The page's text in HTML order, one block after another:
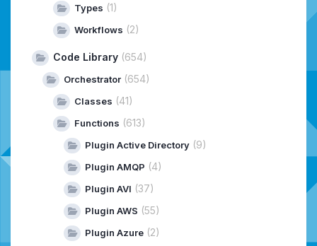
Types (1)
Workflows (2)
Code Library (654)
Orchestrator (654)
Classes (41)
Functions (613)
Plugin Active Directory (9)
Plugin AMQP (4)
Plugin AVI (37)
Plugin AWS (55)
Plugin Azure (2)